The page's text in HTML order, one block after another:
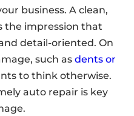
business. A clean,
the impression that
detail-oriented. On
such asdents or
to think otherwise.
auto repair is key